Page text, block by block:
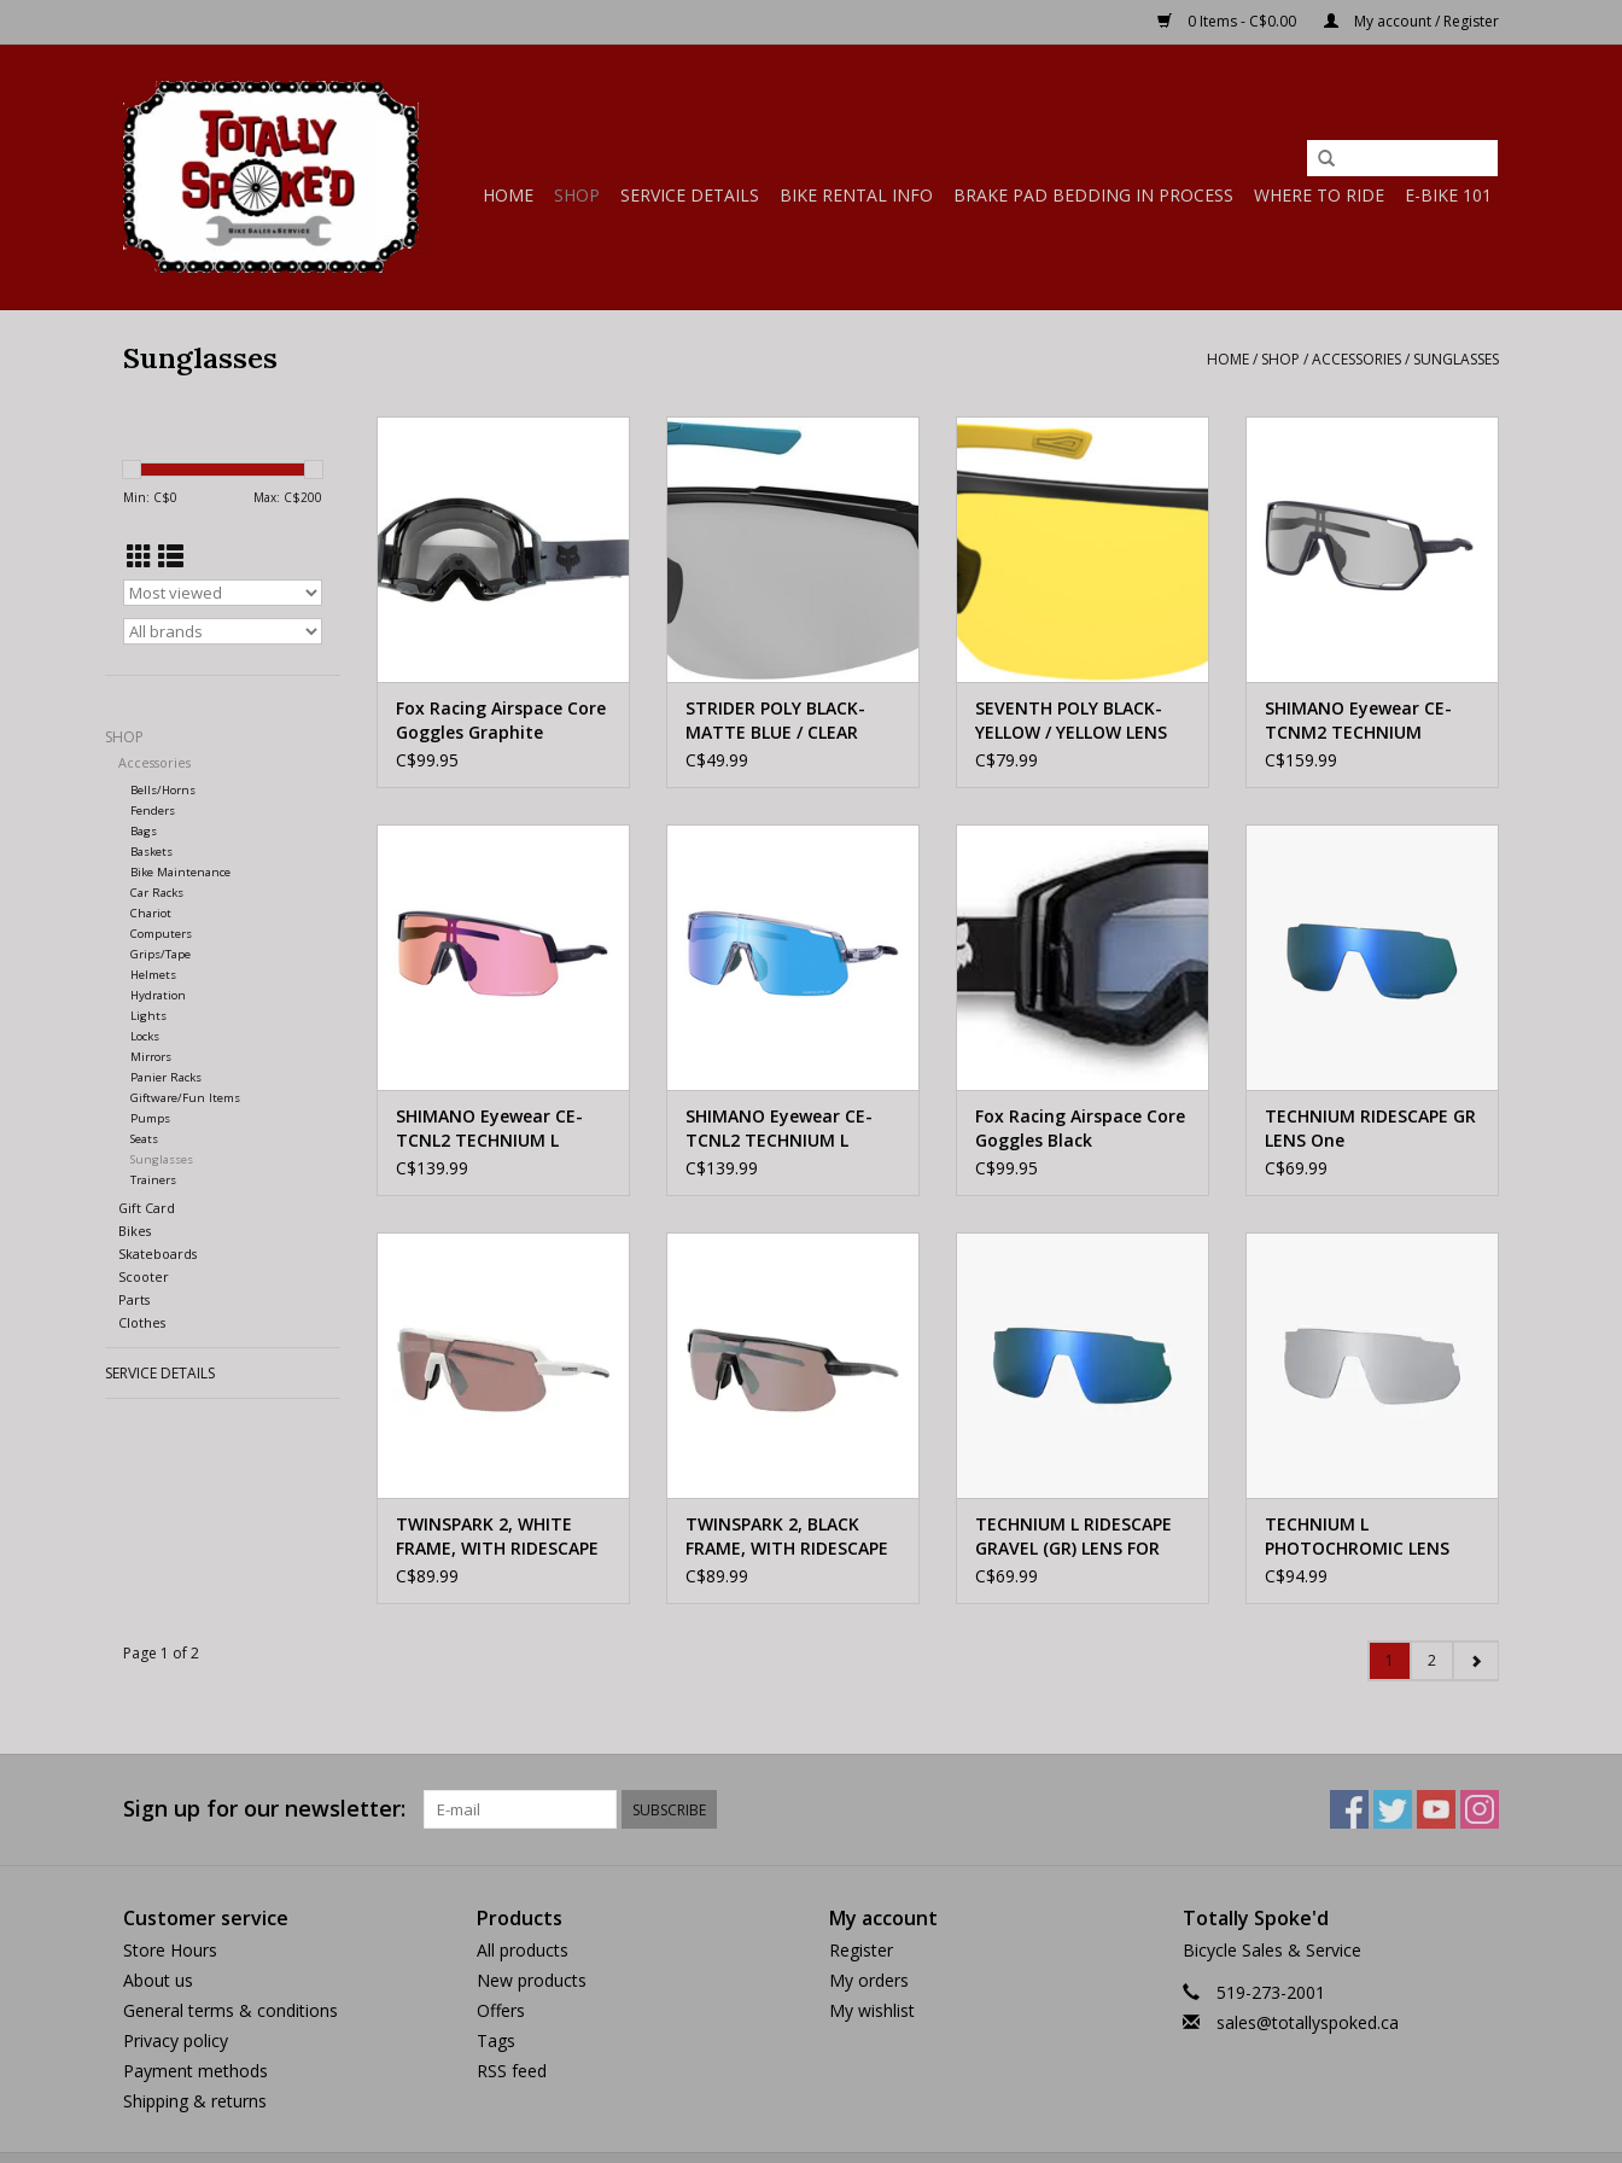
0 Items - C$0.00 My account / Register
HOME SHOP SERVICE DETAILS BIKE RENTAL INFO BRAKE PAD BEDDING IN PROCESS WHERE TO RIDE E-BIKE 101
Sunglasses HOME/ SHOP /ACCESSORIES/ SUNGLASSES
Min: C$0 Max: C$200
SHOP
Accessories
Bells/Horns
Fenders
Bags
Baskets
Bike Maintenance
Car Racks
Chariot
Computers
Grips/Tape
Helmets
Hydration
Lights
Locks
Mirrors
Panier Racks
Giftware/Fun Items
Pumps
Seats
Sunglasses
Trainers
Gift Card
Bikes
Skateboards
Scooter
Parts
Clothes
SERVICE DETAILS
Fox Racing Airspace Core
Goggles Graphite
C$99.95
Ryders STRIDER POLY BLACK-
MATTE BLUE / CLEAR LENS
STRIDER POLY BLACK-
MATTE BLUE / CLEAR
LENS
C$49.99
Ryders SEVENTH POLY BLACK-
YELLOW / YELLOW LENS ANTI-
FOG
SEVENTH POLY BLACK-
YELLOW / YELLOW LENS
ANTI-FOG
C$79.99
ADD TO CART
SHIMANO Eyewear CE-
TCNM2 TECHNIUM
Photochromic gray
C$159.99
SHIMANO Eyewear CE-
TCNL2 TECHNIUM L
RIDESCAPE TRAIL Matte
C$139.99
ADD TO CART
SHIMANO Eyewear CE-
TCNL2 TECHNIUM L
RIDESCAPE ALL ROAD
C$139.99
Core Goggles Black
ADD TO CART
Fox Racing Airspace Core
Goggles Black
C$99.95
TECHNIUM RIDESCAPE GR
LENS One
C$69.99
TWINSPARK 2, WHITE
FRAME, WITH RIDESCAPE
HIGH CONTRAST LENS
C$89.99
TWINSPARK 2, BLACK
FRAME, WITH RIDESCAPE
HIGH CONTRAST LENS
C$89.99
TECHNIUM L RIDESCAPE
GRAVEL (GR) LENS FOR
TCNL2
C$69.99
ADD TO CART
TECHNIUM L
PHOTOCHROMIC LENS
FOR TCNL2
C$94.99
Page 1 of 2 1 2
Sign up for our newsletter: SUBSCRIBE
Customer service
Store Hours
About us
General terms & conditions
Privacy policy
Payment methods
Shipping & returns
Products
All products
New products
Offers
Tags
RSS feed
My account
Register
My orders
My wishlist
Totally Spoke'd
Bicycle Sales & Service
519-273-2001
sales@totallyspoked.ca